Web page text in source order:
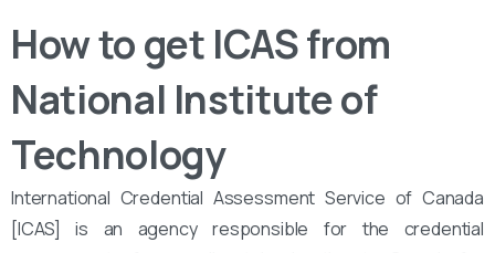
How to get ICAS from
National Institute of
Technology
International Credential Assessment Service of Canada
[ICAS] is an agency responsible for the credential